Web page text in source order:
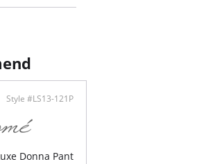
Style #LS13-121P
Donna Pant